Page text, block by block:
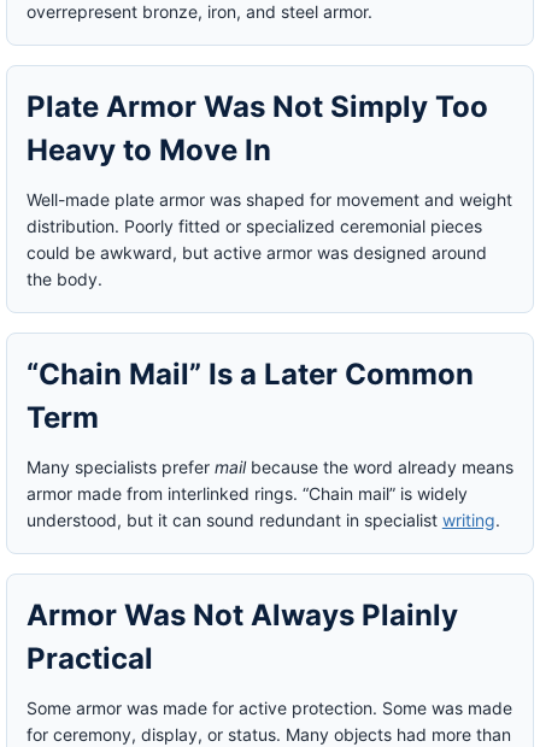
overrepresent bronze, iron, and steel armor.
Plate Armor Was Not Simply Too
Heavy to Move In
Well-made plate armor was shaped for movement and weight
distribution. Poorly fitted or specialized ceremonial pieces
could be awkward, but active armor was designed around
the body.
“Chain Mail” Is a Later Common
Term
Many specialists prefer mailbecause the word already means
armor made from interlinked rings. “Chain mail” is widely
understood, but it can sound redundant in specialist writing.
Armor Was Not Always Plainly
Practical
Some armor was made for active protection. Some was made
for ceremony, display, or status. Many objects had more than